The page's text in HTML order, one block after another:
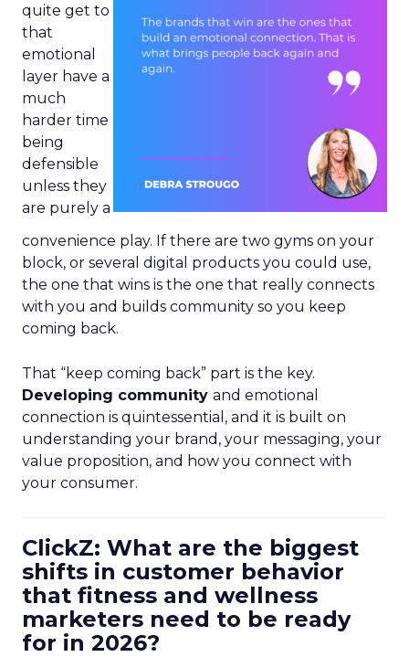
quite get to
that
emotional
layer have a
much
harder time
being
defensible
unless they
are purely a
convenience play. If there are two gyms on your
block, or several digital products you could use,
the one that wins is the one that really connects
with you and builds community so you keep
coming back.
That “keep coming back” part is the key.
Developing community and emotional
connection is quintessential, and it is built on
understanding your brand, your messaging, your
value proposition, and how you connect with
your consumer.
ClickZ: What are the biggest
shifts in customer behavior
that fitness and wellness
marketers need to be ready
for in 2026?